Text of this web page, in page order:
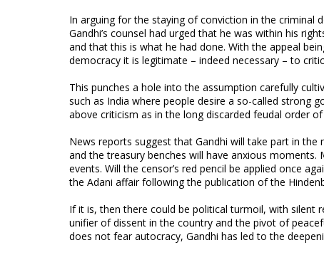
In arguing for the staying of conviction in the criminal
Gandhi’s counsel had urged that he was within his
and that this is what he had done. With the appeal
democracy it is legitimate – indeed necessary – to
This punches a hole into the assumption carefully
such as India where people desire a so-called strong
above criticism as in the long discarded feudal order
News reports suggest that Gandhi will take part in
and the treasury benches will have anxious
events. Will the censor’s red pencil be applied once
the Adani affair following the publication of the
If it is, then there could be political turmoil, with silent
unifier of dissent in the country and the pivot of
does not fear autocracy, Gandhi has led to the